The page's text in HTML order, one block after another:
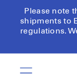
Skip to
content
Please note
shipments to
regulations.